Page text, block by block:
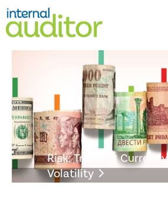
Risk: Tracking Currency
Volatility